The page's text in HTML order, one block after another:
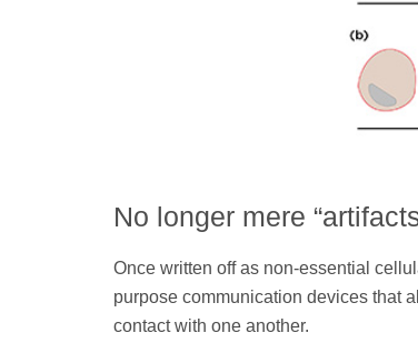
No longer mere
Once written off as non-essential
purpose communication devices that
contact with one another.